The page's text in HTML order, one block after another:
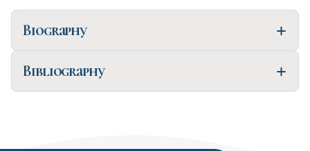
Biography
Bibliography